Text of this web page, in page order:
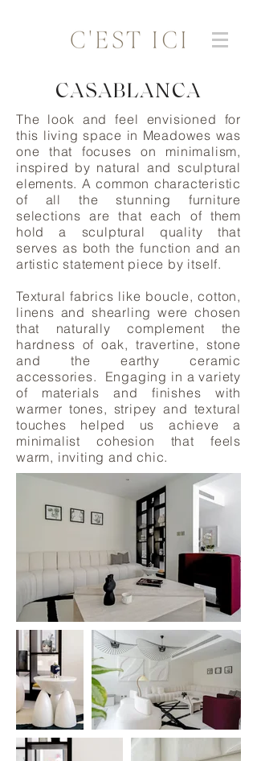
CASABLANCA
The look and feel envisioned for
this living space in Meadowes was
one that focuses on minimalism,
inspired by natural and sculptural
elements. A common characteristic
of all the stunning furniture
selections are that each of them
hold a sculptural quality that
serves as both the function and an
artistic statement piece by itself.
Textural fabrics like boucle, cotton,
linens and shearling were chosen
that naturally complement the
hardness of oak, travertine, stone
and the earthy ceramic
accessories. Engaging in a variety
of materials and finishes with
warmer tones, stripey and textural
touches helped us achieve a
minimalist cohesion that feels
warm, inviting and chic.